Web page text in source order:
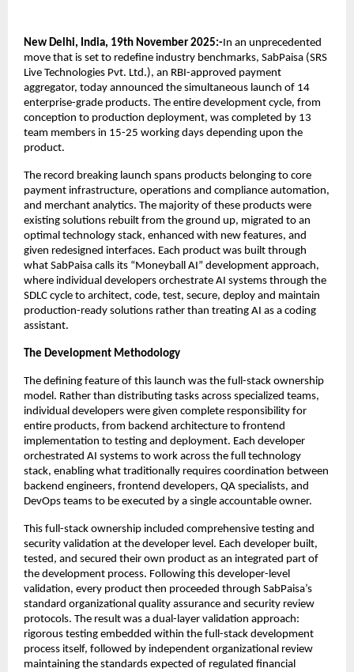
New Delhi, India, 19th November 2025:-In an unprecedented
move that is set to redefine industry benchmarks, SabPaisa (SRS
Live Technologies Pvt. Ltd.), an RBI-approved payment
aggregator, today announced the simultaneous launch of 14
enterprise-grade products. The entire development cycle, from
conception to production deployment, was completed by 13
team members in 15-25 working days depending upon the
product.
The record breaking launch spans products belonging to core
payment infrastructure, operations and compliance automation,
and merchant analytics. The majority of these products were
existing solutions rebuilt from the ground up, migrated to an
optimal technology stack, enhanced with new features, and
given redesigned interfaces. Each product was built through
what SabPaisa calls its “Moneyball AI” development approach,
where individual developers orchestrate AI systems through the
SDLC cycle to architect, code, test, secure, deploy and maintain
production-ready solutions rather than treating AI as a coding
assistant.
The Development Methodology
The defining feature of this launch was the full-stack ownership
model. Rather than distributing tasks across specialized teams,
individual developers were given complete responsibility for
entire products, from backend architecture to frontend
implementation to testing and deployment. Each developer
orchestrated AI systems to work across the full technology
stack, enabling what traditionally requires coordination between
backend engineers, frontend developers, QA specialists, and
DevOps teams to be executed by a single accountable owner.
This full-stack ownership included comprehensive testing and
security validation at the developer level. Each developer built,
tested, and secured their own product as an integrated part of
the development process. Following this developer-level
validation, every product then proceeded through SabPaisa’s
standard organizational quality assurance and security review
protocols. The result was a dual-layer validation approach:
rigorous testing embedded within the full-stack development
process itself, followed by independent organizational review
maintaining the standards expected of regulated financial